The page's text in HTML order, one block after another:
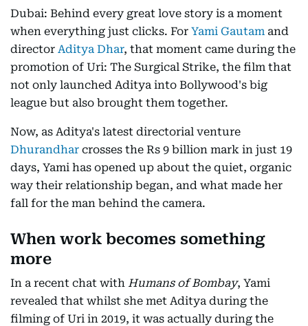
Dubai: Behind every great love story is a moment
when everything just clicks. For Yami Gautam and
director Aditya Dhar, that moment came during the
promotion of Uri: The Surgical Strike, the film that
not only launched Aditya into Bollywood's big
league but also brought them together.
Now, as Aditya's latest directorial venture
Dhurandhar crosses the Rs 9 billion mark in just 19
days, Yami has opened up about the quiet, organic
way their relationship began, and what made her
fall for the man behind the camera.
When work becomes something
more
In a recent chat with Humans of Bombay, Yami
revealed that whilst she met Aditya during the
filming of Uri in 2019, it was actually during the